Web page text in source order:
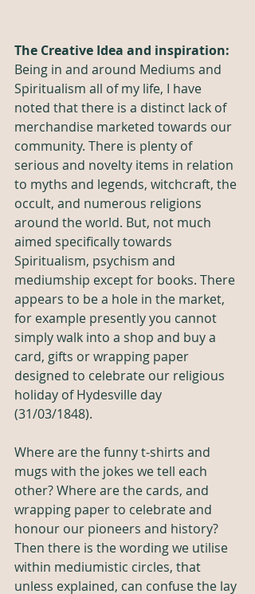
The Creative Idea and inspiration:
Being in and around Mediums and
Spiritualism all of my life, I have
noted that there is a distinct lack of
merchandise marketed towards our
community. There is plenty of
serious and novelty items in relation
to myths and legends, witchcraft, the
occult, and numerous religions
around the world. But, not much
aimed specifically towards
Spiritualism, psychism and
mediumship except for books. There
appears to be a hole in the market,
for example presently you cannot
simply walk into a shop and buy a
card, gifts or wrapping paper
designed to celebrate our religious
holiday of Hydesville day
(31/03/1848).
Where are the funny t-shirts and
mugs with the jokes we tell each
other? Where are the cards, and
wrapping paper to celebrate and
honour our pioneers and history?
Then there is the wording we utilise
within mediumistic circles, that
unless explained, can confuse the lay